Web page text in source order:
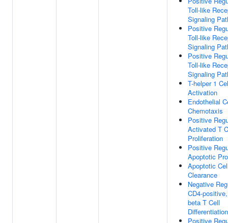
Toll-like
Signaling
Positive
Toll-like
Signaling
Positive
Toll-like
Signaling
T-helper 1
Activation
Endothelial
Chemotaxis
Positive
Activated T
Proliferation
Positive
Apoptotic
Apoptotic
Clearance
Negative
CD4-
beta T Cell
Differentiation
Positive